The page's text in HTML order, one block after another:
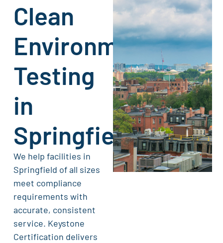
Clean
Environment
Testing
in
Springfield
We help facilities in
Springfield of all sizes
meet compliance
requirements with
accurate, consistent
service. Keystone
Certification delivers